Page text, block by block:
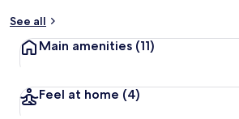
See all
Main amenities (11)
Feel at home (4)